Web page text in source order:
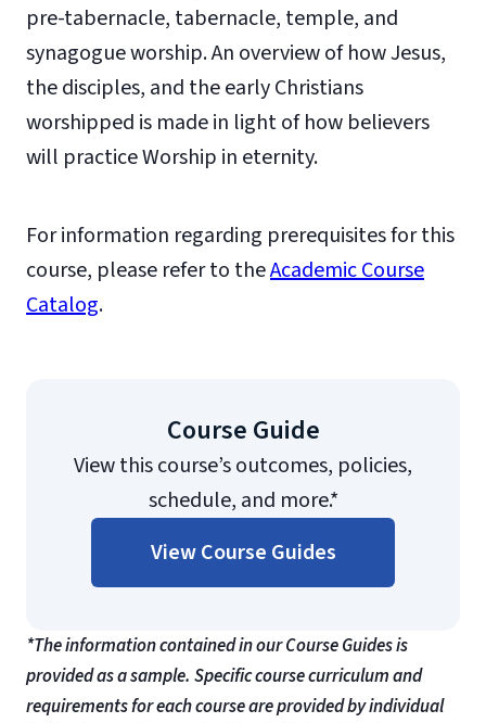
pre-tabernacle, tabernacle, temple, and
synagogue worship. An overview of how Jesus,
the disciples, and the early Christians
worshipped is made in light of how believers
will practice Worship in eternity.
For information regarding prerequisites for this
course, please refer to theAcademic Course
Catalog.
Course Guide
View this course’s outcomes, policies,
schedule, and more.*
View Course Guides
*The information contained in our Course Guides is
provided as a sample. Specific course curriculum and
requirements for each course are provided by individual